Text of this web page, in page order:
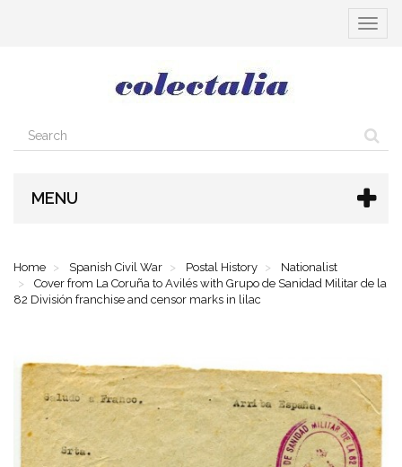
Toggle
MENU
Home Spanish Civil War Postal History
Nationalist
Cover from La Coruña to Avilés with Grupo de Sanidad Militar de la
82 División franchise and censor marks in lilac